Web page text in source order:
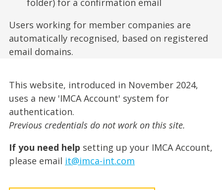
folder) for a confirmation email
Users working for member companies are
automatically recognised, based on registered
email domains.
This website, introduced in November 2024,
uses a new 'IMCA Account' system for
authentication.
Previous credentials do not work on this site.
If you need help setting up your IMCA Account,
please email it@imca-int.com